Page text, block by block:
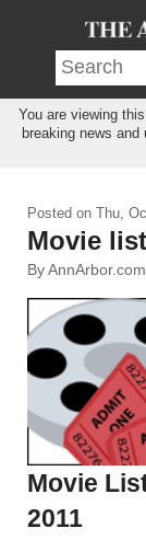
You are viewing
breaking news
Posted on Thu,
Movie
By
Movie
2011